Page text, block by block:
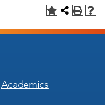
Footer
Menu
Academics